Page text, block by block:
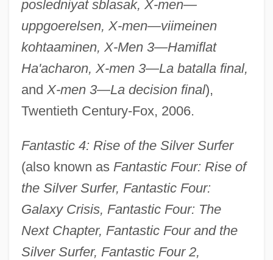
posledniyat sblasak, X-men—
uppgoerelsen, X-men—viimeinen
kohtaaminen, X-Men 3—Hamiflat
Ha'acharon, X-men 3—La batalla final,
and X-men 3—La decision final),
Twentieth Century-Fox, 2006.
Fantastic 4: Rise of the Silver Surfer
(also known as Fantastic Four: Rise of
the Silver Surfer, Fantastic Four:
Galaxy Crisis, Fantastic Four: The
Next Chapter, Fantastic Four and the
Silver Surfer, Fantastic Four 2,